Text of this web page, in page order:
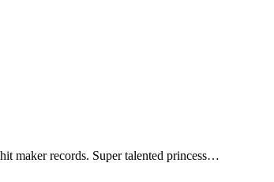
maker records. Super talented princess…